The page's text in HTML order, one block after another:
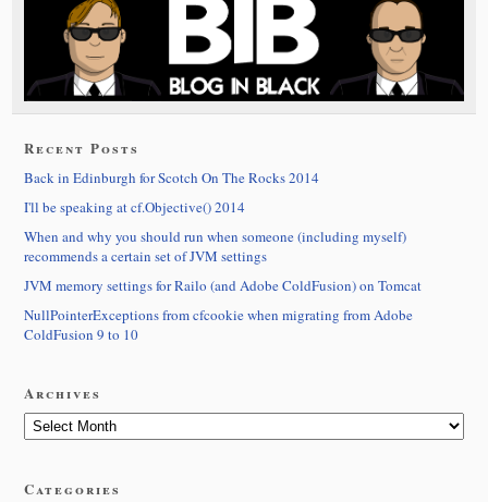
Recent Posts
Back in Edinburgh for Scotch On The Rocks 2014
I'll be speaking at cf.Objective() 2014
When and why you should run when someone (including myself)
recommends a certain set of JVM settings
JVM memory settings for Railo (and Adobe ColdFusion) on Tomcat
NullPointerExceptions from cfcookie when migrating from Adobe
ColdFusion 9 to 10
Archives
Categories